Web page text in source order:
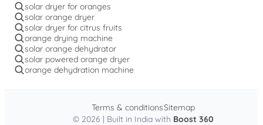
solar dryer for oranges
solar orange dryer
solar dryer for citrus fruits
orange drying machine
solar orange dehydrator
solar powered orange dryer
orange dehydration machine
© 2026 | Built in India with Boost 360
Terms & conditionsSitemap